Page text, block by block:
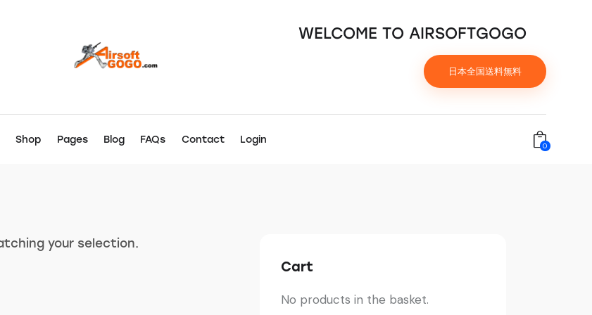
WELCOME TO AIRSOFTGOGO
日本全国送料無料
Shop Pages Blog FAQs Contact Login
0
your selection.
Cart
No products in the basket.